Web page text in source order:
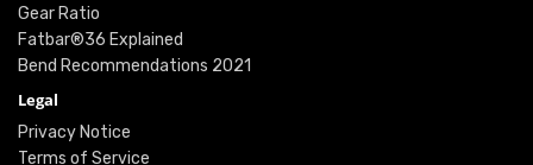
Gear Ratio
Fatbar®36 Explained
Bend Recommendations 2021
Legal
Privacy Notice
Terms of Service